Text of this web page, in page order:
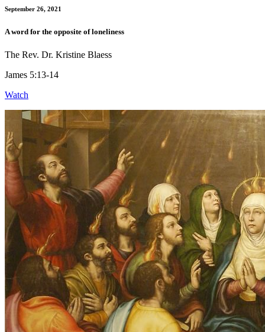
September 26, 2021
A word for the opposite of loneliness
The Rev. Dr. Kristine Blaess
James 5:13-14
Watch